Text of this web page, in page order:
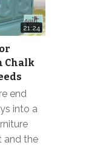
21:24
Chalk
end
into a
and the